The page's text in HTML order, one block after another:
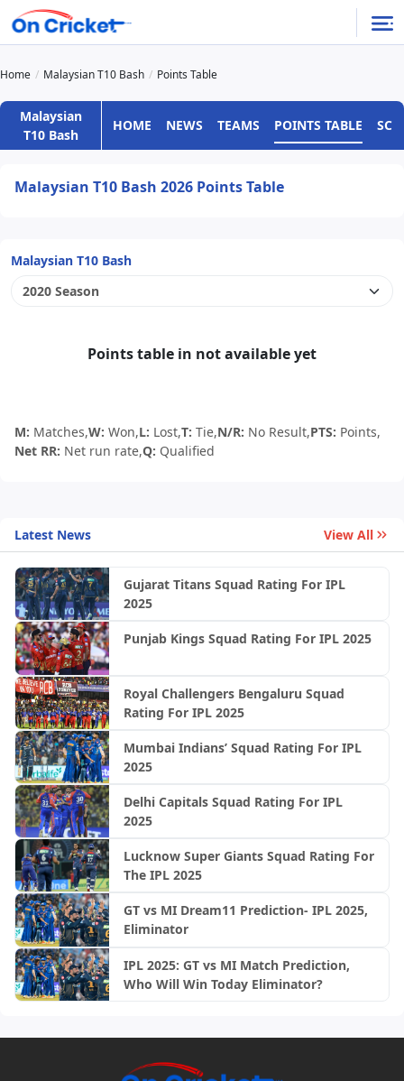
Home Malaysian T10 Bash Points Table
Malaysian
T10 Bash
HOME NEWS TEAMS POINTS TABLE
Malaysian T10 Bash 2026 Points Table
Malaysian T10 Bash
Points table in not available yet
M: Matches,W: Won,L: Lost,T: Tie,N/R: No Result,PTS: Points,
Net RR: Net run rate,Q: Qualified
Latest News View All
Gujarat Titans Squad Rating For IPL
2025
Punjab Kings Squad Rating For IPL 2025
Royal Challengers Bengaluru Squad
Rating For IPL 2025
Mumbai Indians’ Squad Rating For IPL
2025
Delhi Capitals Squad Rating For IPL
2025
Lucknow Super Giants Squad Rating For
The IPL 2025
GT vs MI Dream11 Prediction- IPL 2025,
Eliminator
IPL 2025: GT vs MI Match Prediction,
Who Will Win Today Eliminator?